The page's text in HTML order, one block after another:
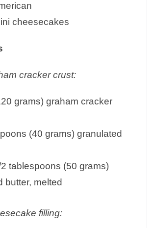
cheesecakes
cracker crust:
grams) graham cracker
(40 grams) granulated
tablespoons (50 grams)
butter, melted
filling: